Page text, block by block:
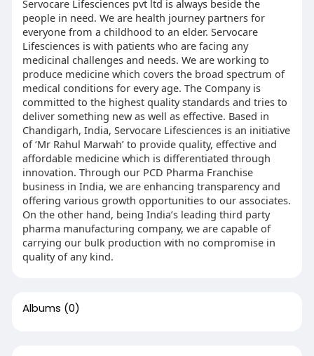
Servocare Lifesciences pvt ltd is always beside the
people in need. We are health journey partners for
everyone from a childhood to an elder. Servocare
Lifesciences is with patients who are facing any
medicinal challenges and needs. We are working to
produce medicine which covers the broad spectrum of
medical conditions for every age. The Company is
committed to the highest quality standards and tries to
deliver something new as well as effective. Based in
Chandigarh, India, Servocare Lifesciences is an initiative
of ‘Mr Rahul Marwah’ to provide quality, effective and
affordable medicine which is differentiated through
innovation. Through our PCD Pharma Franchise
business in India, we are enhancing transparency and
offering various growth opportunities to our associates.
On the other hand, being India’s leading third party
pharma manufacturing company, we are capable of
carrying our bulk production with no compromise in
quality of any kind.
Albums (0)